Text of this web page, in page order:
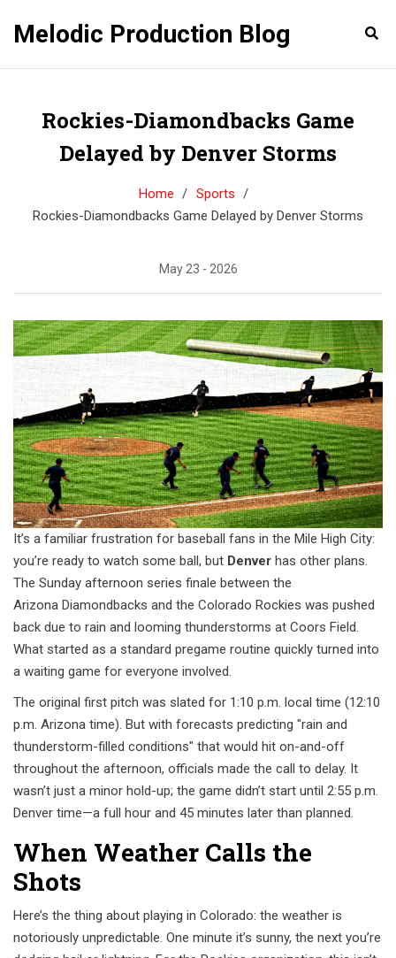
Melodic Production Blog
Rockies-Diamondbacks Game
Delayed by Denver Storms
Home
Sports
Rockies-Diamondbacks Game Delayed by Denver Storms
May 23 - 2026
It’s a familiar frustration for baseball fans in the Mile High City:
you’re ready to watch some ball, but Denver has other plans.
The Sunday afternoon series finale between the
Arizona Diamondbacks and the Colorado Rockies was pushed
back due to rain and looming thunderstorms at Coors Field.
What started as a standard pregame routine quickly turned into
a waiting game for everyone involved.
The original first pitch was slated for 1:10 p.m. local time (12:10
p.m. Arizona time). But with forecasts predicting "rain and
thunderstorm-filled conditions" that would hit on-and-off
throughout the afternoon, officials made the call to delay. It
wasn’t just a minor hold-up; the game didn’t start until 2:55 p.m.
Denver time—a full hour and 45 minutes later than planned.
When Weather Calls the
Shots
Here’s the thing about playing in Colorado: the weather is
notoriously unpredictable. One minute it’s sunny, the next you’re